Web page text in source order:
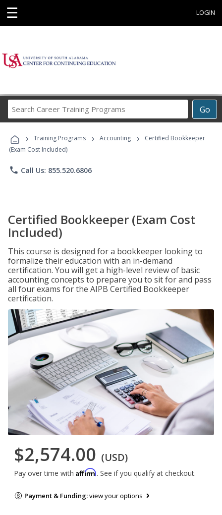
☰ LOGIN
Go
Career
Programs
› Training Programs › Accounting ›
Certified Bookkeeper
(Exam Cost Included)
phone Call Us: 855.520.6806
Certified Bookkeeper (Exam Cost
Included)
This course is designed for a bookkeeper looking to
formalize their education with an in-demand
certification. You will get a high-level review of basic
accounting concepts to prepare you to sit for and pass
all four exams for the AIPB Certified Bookkeeper
certification.
$2,574.00 (USD)
Pay over time with Affirm. See if you qualify at checkout.
Payment & Funding:view your options